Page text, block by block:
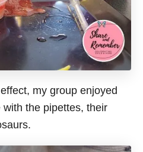
my group enjoyed
the pipettes, their